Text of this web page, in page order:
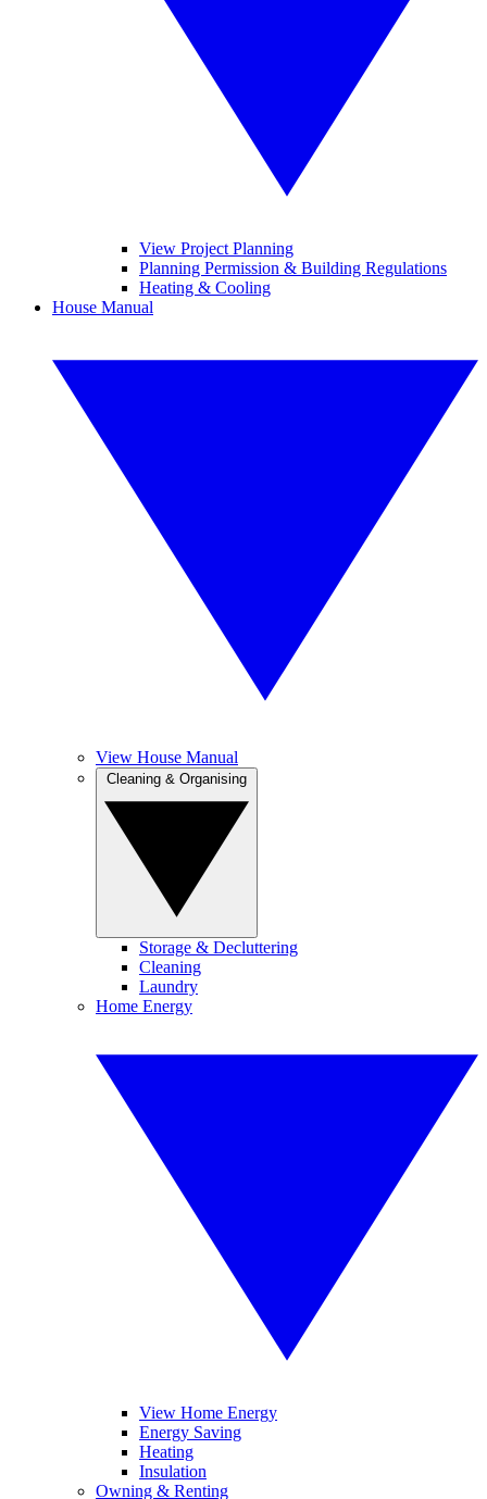
View Project Planning
Planning Permission & Building Regulations
Heating & Cooling
House Manual
View House Manual
Storage & Decluttering
Cleaning
Laundry
Home Energy
View Home Energy
Energy Saving
Heating
Insulation
Owning & Renting